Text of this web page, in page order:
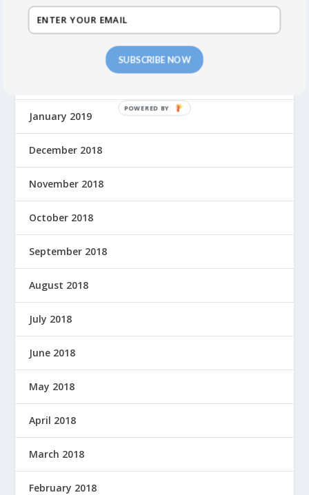
April 2019
January 2019
December 2018
November 2018
October 2018
September 2018
August 2018
July 2018
June 2018
May 2018
April 2018
March 2018
February 2018
SUBSCRIBE NOW
P
R
D